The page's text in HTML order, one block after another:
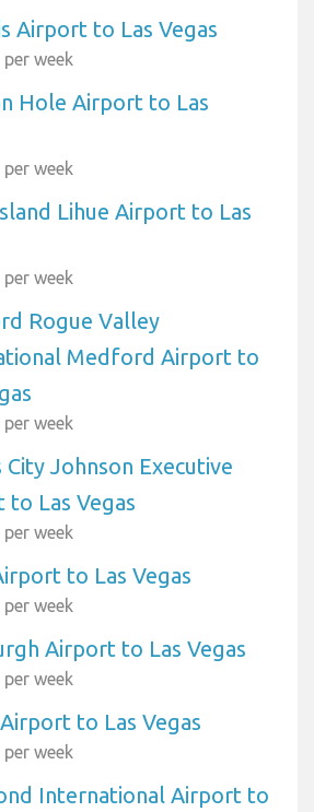
Airport to Las Vegas
week
Hole Airport to Las
week
Lihue Airport to Las
week
Rogue Valley
Medford Airport to
week
City Johnson Executive
to Las Vegas
week
to Las Vegas
week
Airport to Las Vegas
week
to Las Vegas
week
International Airport to